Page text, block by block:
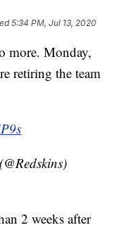
5:34 PM, Jul 13, 2020
more. Monday,
retiring the team
2 weeks after